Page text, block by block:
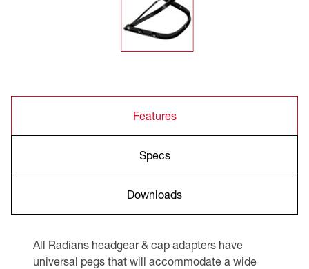
Features
Specs
Downloads
All Radians headgear & cap adapters have
universal pegs that will accommodate a wide